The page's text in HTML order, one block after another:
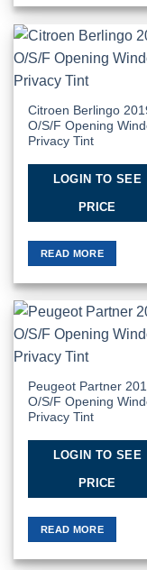
Citroen Berlingo
O/S/F Opening
Privacy Tint
LOGIN TO SEE
PRICE
READ MORE
Peugeot Partner
O/S/F Opening
Privacy Tint
LOGIN TO SEE
PRICE
READ MORE